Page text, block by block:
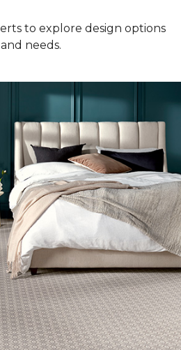
to explore design options
needs.